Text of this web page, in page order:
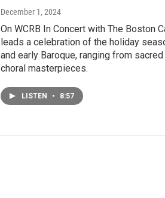
December 1, 2024
On WCRB In Concert with The Boston
leads a celebration of the holiday
and early Baroque, ranging from
choral masterpieces.
LISTEN • 8:57